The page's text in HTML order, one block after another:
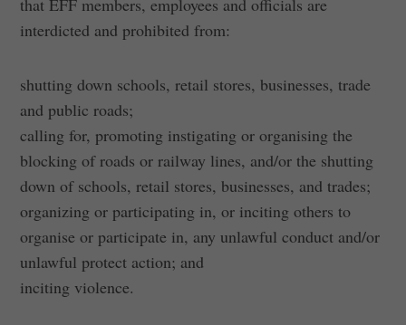
that EFF members, employees and officials are
interdicted and prohibited from:
shutting down schools, retail stores, businesses, trade
and public roads;
calling for, promoting instigating or organising the
blocking of roads or railway lines, and/or the shutting
down of schools, retail stores, businesses, and trades;
organizing or participating in, or inciting others to
organise or participate in, any unlawful conduct and/or
unlawful protect action; and
inciting violence.